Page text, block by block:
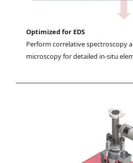
Optimized for EDS
Perform correlative spectroscopy
microscopy for detailed in-situ